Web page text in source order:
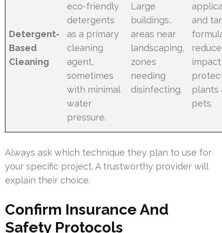
Detergent-
Based
Cleaning
eco-friendly
detergents
as a primary
cleaning
agent,
sometimes
with minimal
water
pressure.
Large
buildings,
areas near
landscaping,
zones
needing
disinfecting.
and
plants
pets.
Always ask which technique they plan to use for
your specific project. A trustworthy provider will
explain their choice.
Confirm Insurance And
Safety Protocols